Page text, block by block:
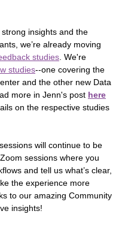
insights and the
we’re already moving
studies . We're
studies--one covering the
and the other new Data
more in Jenn's post here
on the respective studies
will continue to be
sessions where you
and tell us what’s clear,
the experience more
to our amazing Community
insights!